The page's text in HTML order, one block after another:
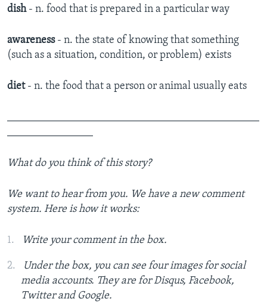
dish- n. food that is prepared in a particular way
awareness- n. the state of knowing that something
(such as a situation, condition, or problem) exists
diet- n. the food that a person or animal usually eats
What do you think of this story?
We want to hear from you. We have a new comment
system. Here is how it works:
Write your comment in the box.
Under the box, you can see four images for social
media accounts. They are for Disqus, Facebook,
Twitter and Google.